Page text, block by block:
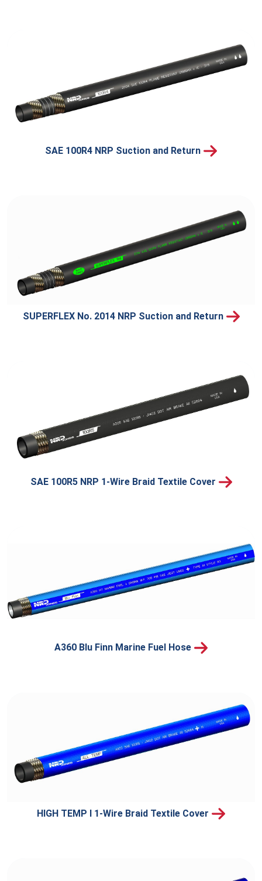
SAE 100R4 NRP Suction and Return
SUPERFLEX No. 2014 NRP Suction and Return
SAE 100R5 NRP 1-Wire Braid Textile Cover
A360 Blu Finn Marine Fuel Hose
HIGH TEMP I 1-Wire Braid Textile Cover